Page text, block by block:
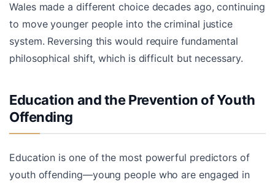
Wales made a different choice decades ago, continuing
to move younger people into the criminal justice
system. Reversing this would require fundamental
philosophical shift, which is difficult but necessary.
Education and the Prevention of Youth
Offending
Education is one of the most powerful predictors of
youth offending—young people who are engaged in